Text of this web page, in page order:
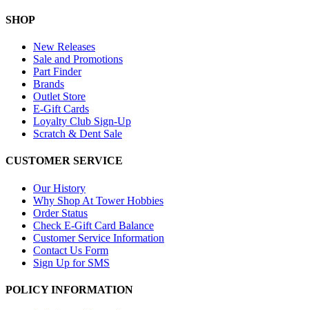
SHOP
New Releases
Sale and Promotions
Part Finder
Brands
Outlet Store
E-Gift Cards
Loyalty Club Sign-Up
Scratch & Dent Sale
CUSTOMER SERVICE
Our History
Why Shop At Tower Hobbies
Order Status
Check E-Gift Card Balance
Customer Service Information
Contact Us Form
Sign Up for SMS
POLICY INFORMATION